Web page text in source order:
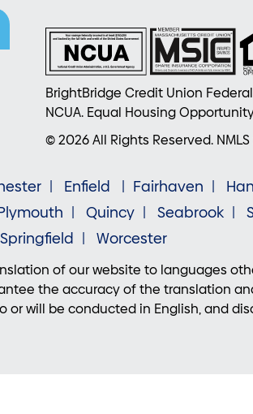
BrightBridge Credit Union
NCUA. Equal Housing
© 2026 All Rights Reserved.
Enfield Fairhaven
Quincy Seabrook
Worcester
of our website to languages
the accuracy of the translation
will be conducted in English, and